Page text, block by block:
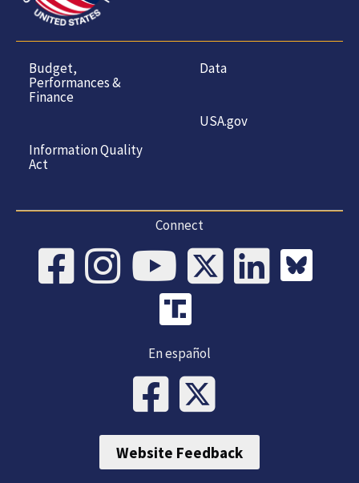
Budget,
Performances &
Finance
Information Quality
Act
Data
USA.gov
Connect
En español
Website Feedback